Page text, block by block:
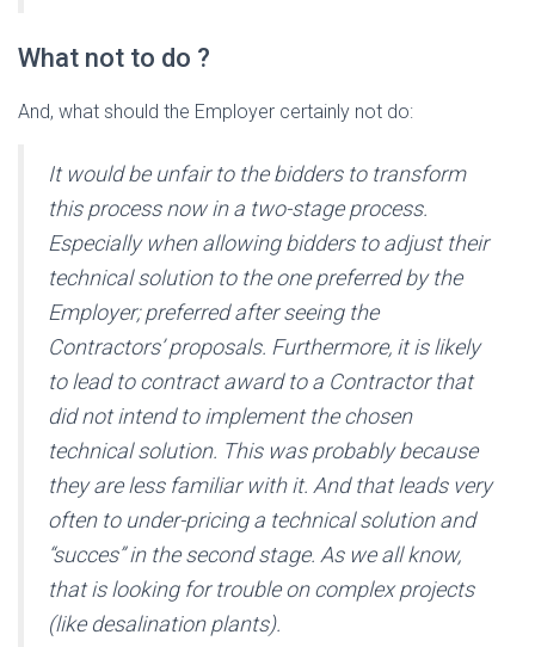
What not to do ?
And, what should the Employer certainly not do:
It would be unfair to the bidders to transform
this process now in a two-stage process.
Especially when allowing bidders to adjust their
technical solution to the one preferred by the
Employer; preferred after seeing the
Contractors’ proposals. Furthermore, it is likely
to lead to contract award to a Contractor that
did not intend to implement the chosen
technical solution. This was probably because
they are less familiar with it. And that leads very
often to under-pricing a technical solution and
“succes” in the second stage. As we all know,
that is looking for trouble on complex projects
(like desalination plants).